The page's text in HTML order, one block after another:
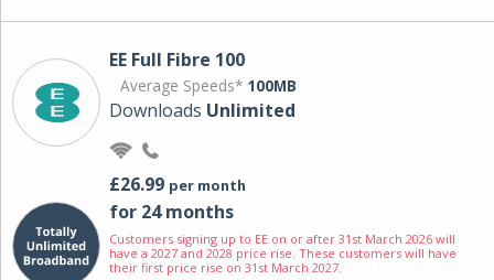
EE Full Fibre 100
Average Speeds* 100MB
Downloads Unlimited
£26.99 per month
for 24 months
Customers signing up to EE on or after 31st March 2026 will
have a 2027 and 2028 price rise. These customers will have
their first price rise on 31st March 2027.